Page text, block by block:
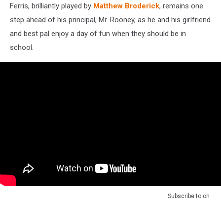
Ferris, brilliantly played by Matthew Broderick, remains one
step ahead of his principal, Mr. Rooney, as he and his girlfriend
and best pal enjoy a day of fun when they should be in
school.
Subscribe to on